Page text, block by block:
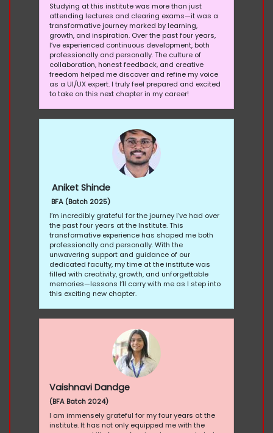
Studying at this institute was more than just
attending lectures and clearing exams—it was a
transformative journey marked by learning,
growth, and inspiration. Over the past four years,
I’ve experienced continuous development, both
professionally and personally. The culture of
collaboration, honest feedback, and creative
freedom helped me discover and refine my voice
as a UI/UX expert. I truly feel prepared and excited
to take on this next chapter in my career!
Aniket Shinde
BFA (Batch 2025)
I’m incredibly grateful for the journey I’ve had over
the past four years at the Institute. This
transformative experience has shaped me both
professionally and personally. With the
unwavering support and guidance of our
dedicated faculty, my time at the institute was
filled with creativity, growth, and unforgettable
memories—lessons I’ll carry with me as I step into
this exciting new chapter.
Vaishnavi Dandge
(BFA Batch 2024)
I am immensely grateful for my four years at the
institute. It has not only equipped me with the